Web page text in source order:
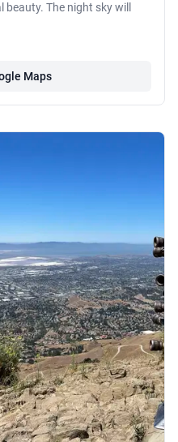
The night sky will
Maps